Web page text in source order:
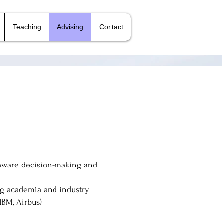
Teaching Advising Contact
decision-making and
academia and industry
Airbus)